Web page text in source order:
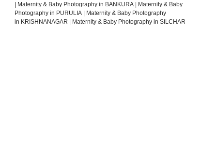
| Maternity & Baby Photography in BANKURA | Maternity & Baby
Photography in PURULIA | Maternity & Baby Photography
in KRISHNANAGAR | Maternity & Baby Photography in SILCHAR